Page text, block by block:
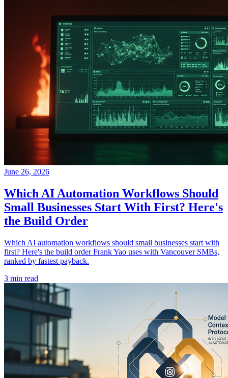
June 26, 2026
Which AI Automation Workflows Should
Small Businesses Start With First? Here's
the Build Order
Which AI automation workflows should small businesses start with
first? Here's the build order Frank Yao uses with Vancouver SMBs,
ranked by fastest payback.
3 min read